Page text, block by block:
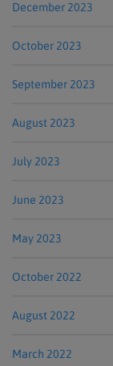
December 2023
October 2023
September 2023
August 2023
July 2023
June 2023
May 2023
October 2022
August 2022
March 2022